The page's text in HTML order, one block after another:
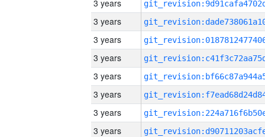
3 years
3 years
3 years
3 years
3 years
3 years
3 years
3 years